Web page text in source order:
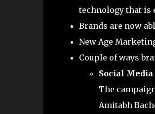
technology that is
Brands are now
New Age
Couple of ways
Social
The
Amitabh